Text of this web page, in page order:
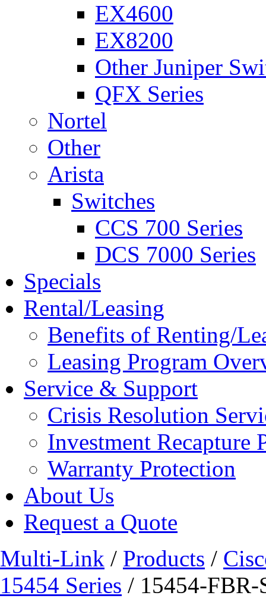
EX4600
EX8200
Other Juniper
QFX Series
Nortel
Other
Arista
Switches
CCS 700 Series
DCS 7000 Series
Specials
Rental/Leasing
Benefits of Renting/
Leasing Program
Service & Support
Crisis Resolution
Investment Recapture
Warranty Protection
About Us
Request a Quote
Multi-Link / Products /
15454 Series / 15454-FBR-